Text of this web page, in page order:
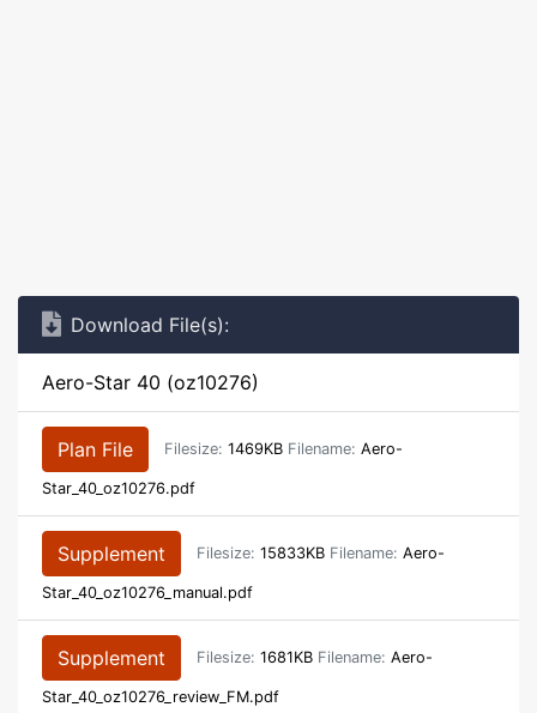
Download File(s):
Aero-Star 40 (oz10276)
Plan File Filesize: 1469KB Filename: Aero-
Star_40_oz10276.pdf
Supplement Filesize: 15833KB Filename: Aero-
Star_40_oz10276_manual.pdf
Supplement Filesize: 1681KB Filename: Aero-
Star_40_oz10276_review_FM.pdf